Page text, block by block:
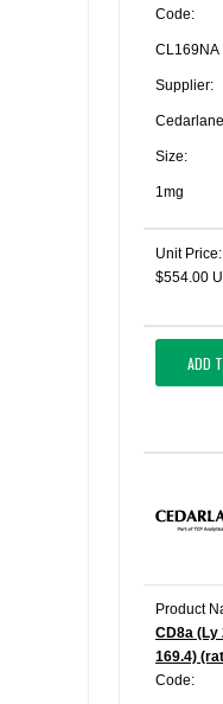
Code:
CL169NA
Supplier:
Cedarlane
Size:
1mg
Unit Price:
$554.00
ADD
Product
CD8a (Ly
169.4)
Code: